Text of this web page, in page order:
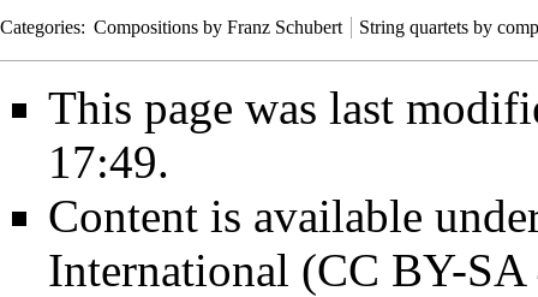
Categories: Compositions by Franz Schubert String quartets by
This page was last
17:49.
Content is available
International (CC BY-SA